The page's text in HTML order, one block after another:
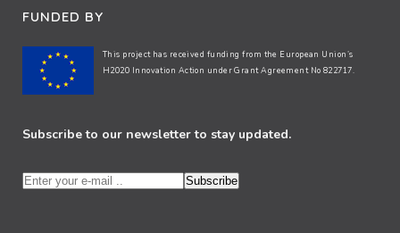
FUNDED BY
This project has received funding from the European Union’s
H2020 Innovation Action under Grant Agreement No 822717.
Subscribe to our newsletter to stay updated.
Subscribe